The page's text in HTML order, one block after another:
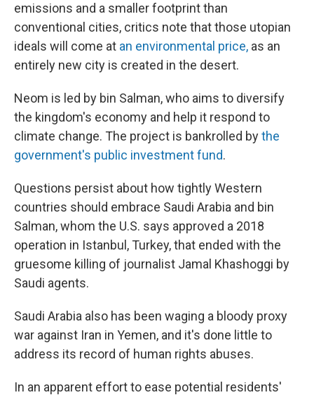
emissions and a smaller footprint than
conventional cities, critics note that those utopian
ideals will come at an environmental price, as an
entirely new city is created in the desert.
Neom is led by bin Salman, who aims to diversify
the kingdom's economy and help it respond to
climate change. The project is bankrolled bythe
government's public investment fund.
Questions persist about how tightly Western
countries should embrace Saudi Arabia and bin
Salman, whom the U.S. says approved a 2018
operation in Istanbul, Turkey, that ended with the
gruesome killing of journalist Jamal Khashoggi by
Saudi agents.
Saudi Arabia also has been waging a bloody proxy
war against Iran in Yemen, and it's done little to
address its record of human rights abuses.
In an apparent effort to ease potential residents'